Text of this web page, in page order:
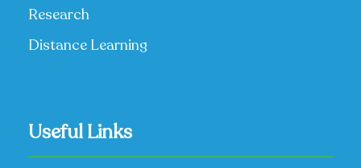
Research
Distance Learning
Useful Links